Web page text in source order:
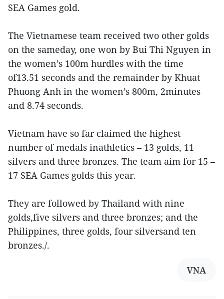
SEA Games gold.
The Vietnamese team received two other golds
on the sameday, one won by Bui Thi Nguyen in
the women’s 100m hurdles with the time
of13.51 seconds and the remainder by Khuat
Phuong Anh in the women’s 800m, 2minutes
and 8.74 seconds.
Vietnam have so far claimed the highest
number of medals inathletics – 13 golds, 11
silvers and three bronzes. The team aim for 15 –
17 SEA Games golds this year.
They are followed by Thailand with nine
golds,five silvers and three bronzes; and the
Philippines, three golds, four silversand ten
bronzes./.
VNA